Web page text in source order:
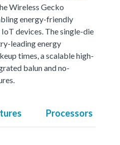
Wireless Gecko
energy-friendly
devices. The single-die
leading energy
times, a scalable high-
balun and no-
Processors